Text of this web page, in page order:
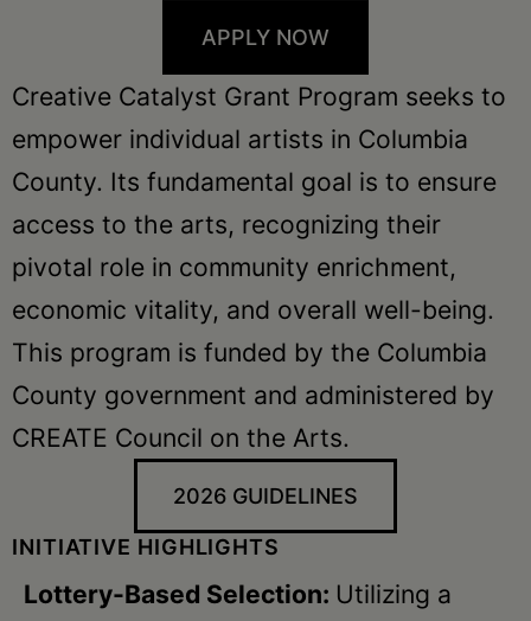
APPLY NOW
Creative Catalyst Grant Program seeks to
empower individual artists in Columbia
County. Its fundamental goal is to ensure
access to the arts, recognizing their
pivotal role in community enrichment,
economic vitality, and overall well-being.
This program is funded by the Columbia
County government and administered by
CREATE Council on the Arts.
2026 GUIDELINES
INITIATIVE HIGHLIGHTS
Lottery-Based Selection: Utilizing a